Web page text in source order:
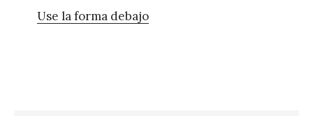
Use la forma debajo